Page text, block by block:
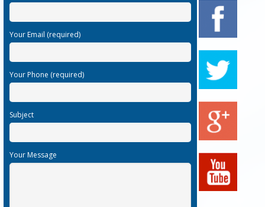
Your Email (required)
Your Phone (required)
Subject
Your Message